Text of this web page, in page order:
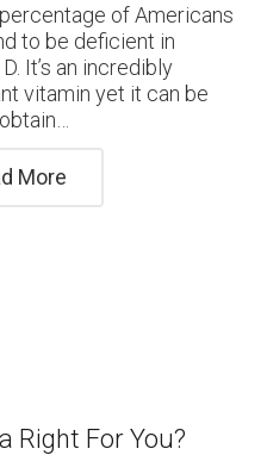
of Americans
to be deficient in
It’s an incredibly
vitamin yet it can be
More
Right For You?